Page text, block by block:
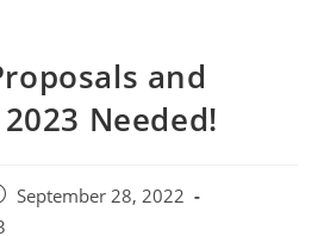
and
Needed!
September 28, 2022